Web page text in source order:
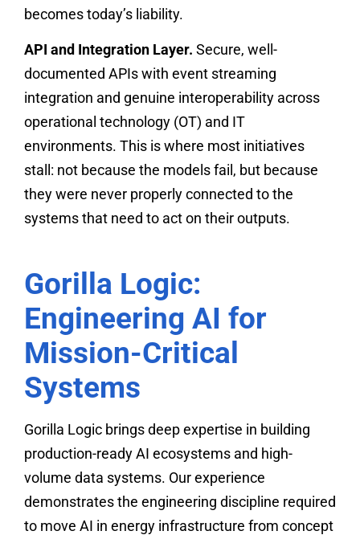
becomes today’s liability.
API and Integration Layer. Secure, well-
documented APIs with event streaming
integration and genuine interoperability across
operational technology (OT) and IT
environments. This is where most initiatives
stall: not because the models fail, but because
they were never properly connected to the
systems that need to act on their outputs.
Gorilla Logic:
Engineering AI for
Mission-Critical
Systems
Gorilla Logic brings deep expertise in building
production-ready AI ecosystems and high-
volume data systems. Our experience
demonstrates the engineering discipline required
to move AI in energy infrastructure from concept